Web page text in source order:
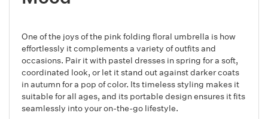
One of the joys of the pink folding floral umbrella is how
effortlessly it complements a variety of outfits and
occasions. Pair it with pastel dresses in spring for a soft,
coordinated look, or let it stand out against darker coats
in autumn for a pop of color. Its timeless styling makes it
suitable for all ages, and its portable design ensures it fits
seamlessly into your on-the-go lifestyle.